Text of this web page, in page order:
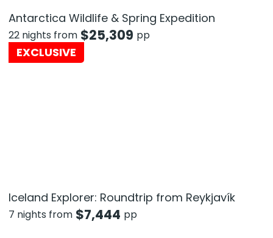
Antarctica Wildlife & Spring Expedition
22 nights from $25,309 pp
EXCLUSIVE
Iceland Explorer: Roundtrip from Reykjavík
7 nights from $7,444 pp